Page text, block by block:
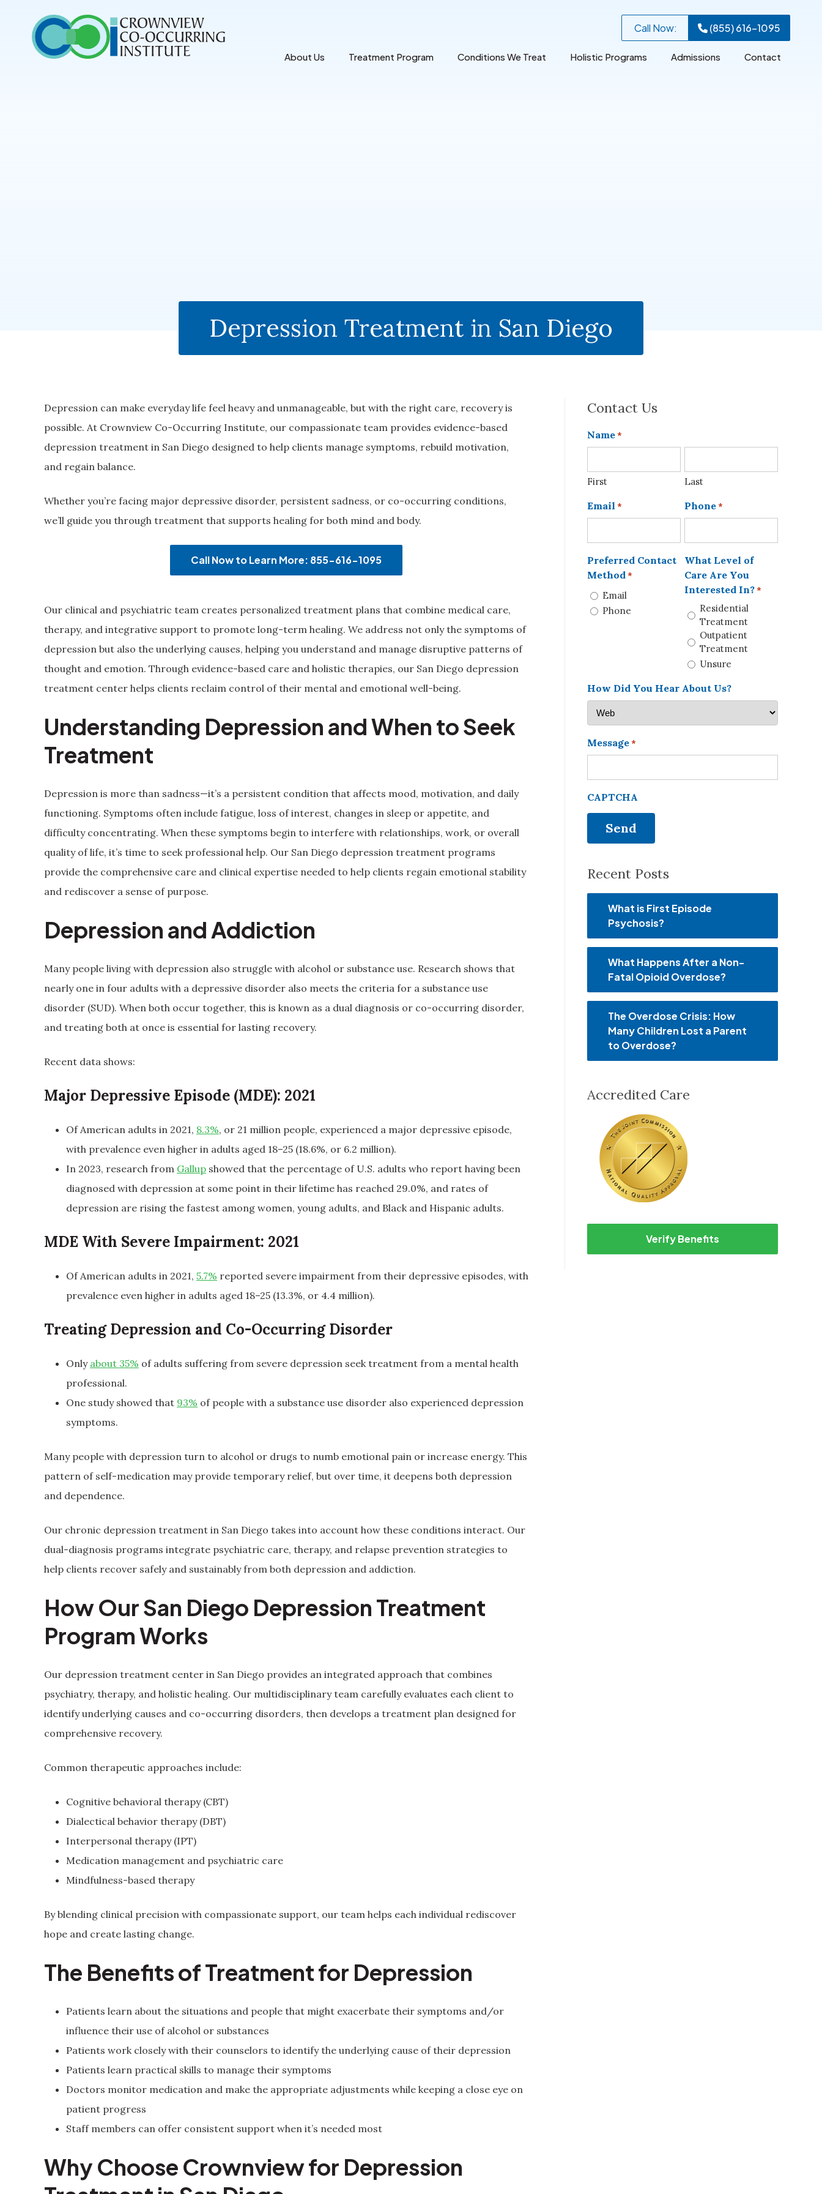
About Us Treatment Program Conditions We Treat Holistic Programs Admissions Contact
Call Now: (855) 616-1095
Depression Treatment in San Diego
Depression can make everyday life feel heavy and unmanageable, but with the right care, recovery is
possible. At Crownview Co-Occurring Institute, our compassionate team provides evidence-based
depression treatment in San Diego designed to help clients manage symptoms, rebuild motivation,
and regain balance.
Whether you’re facing major depressive disorder, persistent sadness, or co-occurring conditions,
we’ll guide you through treatment that supports healing for both mind and body.
Call Now to Learn More: 855-616-1095
Our clinical and psychiatric team creates personalized treatment plans that combine medical care,
therapy, and integrative support to promote long-term healing. We address not only the symptoms of
depression but also the underlying causes, helping you understand and manage disruptive patterns of
thought and emotion. Through evidence-based care and holistic therapies, our San Diego depression
treatment center helps clients reclaim control of their mental and emotional well-being.
Understanding Depression and When to Seek
Treatment
Depression is more than sadness—it’s a persistent condition that affects mood, motivation, and daily
functioning. Symptoms often include fatigue, loss of interest, changes in sleep or appetite, and
difficulty concentrating. When these symptoms begin to interfere with relationships, work, or overall
quality of life, it’s time to seek professional help. Our San Diego depression treatment programs
provide the comprehensive care and clinical expertise needed to help clients regain emotional stability
and rediscover a sense of purpose.
Depression and Addiction
Many people living with depression also struggle with alcohol or substance use. Research shows that
nearly one in four adults with a depressive disorder also meets the criteria for a substance use
disorder (SUD). When both occur together, this is known as a dual diagnosis or co-occurring disorder,
and treating both at once is essential for lasting recovery.
Recent data shows:
Major Depressive Episode (MDE): 2021
Of American adults in 2021, 8.3%, or 21 million people, experienced a major depressive episode,
with prevalence even higher in adults aged 18–25 (18.6%, or 6.2 million).
In 2023, research from Gallup showed that the percentage of U.S. adults who report having been
diagnosed with depression at some point in their lifetime has reached 29.0%, and rates of
depression are rising the fastest among women, young adults, and Black and Hispanic adults.
MDE With Severe Impairment: 2021
Of American adults in 2021, 5.7% reported severe impairment from their depressive episodes, with
prevalence even higher in adults aged 18–25 (13.3%, or 4.4 million).
Treating Depression and Co-Occurring Disorder
Only about 35% of adults suffering from severe depression seek treatment from a mental health
professional.
One study showed that 93% of people with a substance use disorder also experienced depression
symptoms.
Many people with depression turn to alcohol or drugs to numb emotional pain or increase energy. This
pattern of self-medication may provide temporary relief, but over time, it deepens both depression
and dependence.
Our chronic depression treatment in San Diego takes into account how these conditions interact. Our
dual-diagnosis programs integrate psychiatric care, therapy, and relapse prevention strategies to
help clients recover safely and sustainably from both depression and addiction.
How Our San Diego Depression Treatment
Program Works
Our depression treatment center in San Diego provides an integrated approach that combines
psychiatry, therapy, and holistic healing. Our multidisciplinary team carefully evaluates each client to
identify underlying causes and co-occurring disorders, then develops a treatment plan designed for
comprehensive recovery.
Common therapeutic approaches include:
Cognitive behavioral therapy (CBT)
Dialectical behavior therapy (DBT)
Interpersonal therapy (IPT)
Medication management and psychiatric care
Mindfulness-based therapy
By blending clinical precision with compassionate support, our team helps each individual rediscover
hope and create lasting change.
The Benefits of Treatment for Depression
Patients learn about the situations and people that might exacerbate their symptoms and/or
influence their use of alcohol or substances
Patients work closely with their counselors to identify the underlying cause of their depression
Patients learn practical skills to manage their symptoms
Doctors monitor medication and make the appropriate adjustments while keeping a close eye on
patient progress
Staff members can offer consistent support when it’s needed most
Why Choose Crownview for Depression
Contact Us
Name*
First Last
Email * Phone*
Preferred Contact
Method*
Email
Phone
What Level of
Care Are You
Interested In?*
Residential
Treatment
Outpatient
Treatment
Unsure
How Did You Hear About Us?
Message*
CAPTCHA
Recent Posts
What is First Episode
Psychosis?
What Happens After a Non-
Fatal Opioid Overdose?
The Overdose Crisis: How
Many Children Lost a Parent
to Overdose?
Accredited Care
Verify Benefits